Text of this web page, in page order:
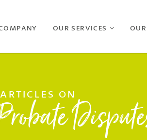
OUR SERVICES
ARTICLES ON